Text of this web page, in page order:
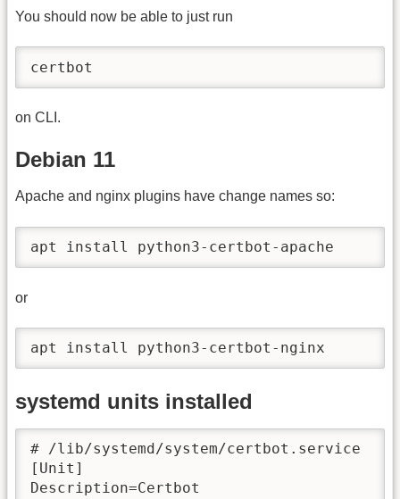
You should now be able to just run
certbot
on CLI.
Debian 11
Apache and nginx plugins have change names so:
apt install python3-certbot-apache
or
apt install python3-certbot-nginx
systemd units installed
# /lib/systemd/system/certbot.service
[Unit]
Description=Certbot